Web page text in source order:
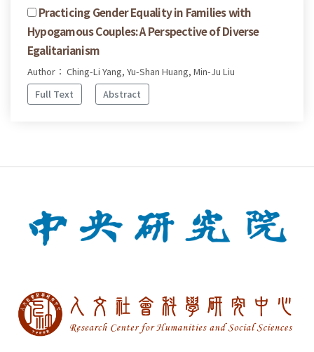
Practicing Gender Equality in Families with
Hypogamous Couples: A Perspective of Diverse
Egalitarianism
Author： Ching-Li Yang, Yu-Shan Huang, Min-Ju Liu
Full Text
Abstract